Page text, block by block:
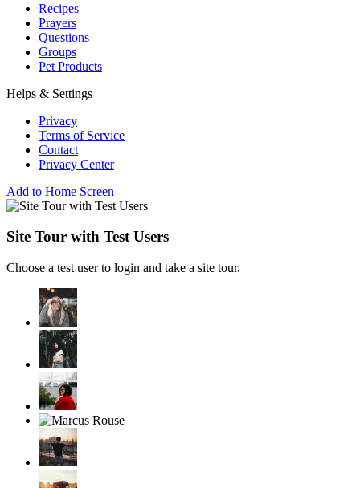
Recipes
Prayers
Questions
Groups
Pet Products
Helps & Settings
Privacy
Terms of Service
Contact
Privacy Center
Add to Home Screen
Site Tour with Test Users
Choose a test user to login and take a site tour.